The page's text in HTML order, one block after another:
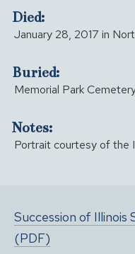
Died:
January 28, 2017 in
Buried:
Memorial Park
Notes:
Portrait courtesy of the
Succession of
(PDF)